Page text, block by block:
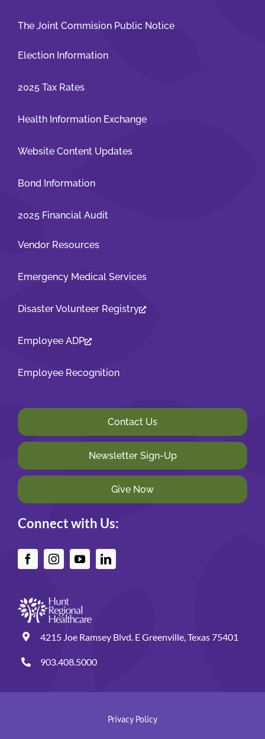
The Joint Commision Public Notice
Election Information
2025 Tax Rates
Health Information Exchange
Website Content Updates
Bond Information
2025 Financial Audit
Vendor Resources
Emergency Medical Services
Disaster Volunteer Registry
Employee ADP
Employee Recognition
Contact Us
Newsletter Sign-Up
Give Now
Connect with Us:
4215 Joe Ramsey Blvd. E Greenville, Texas 75401
903.408.5000
Privacy Policy